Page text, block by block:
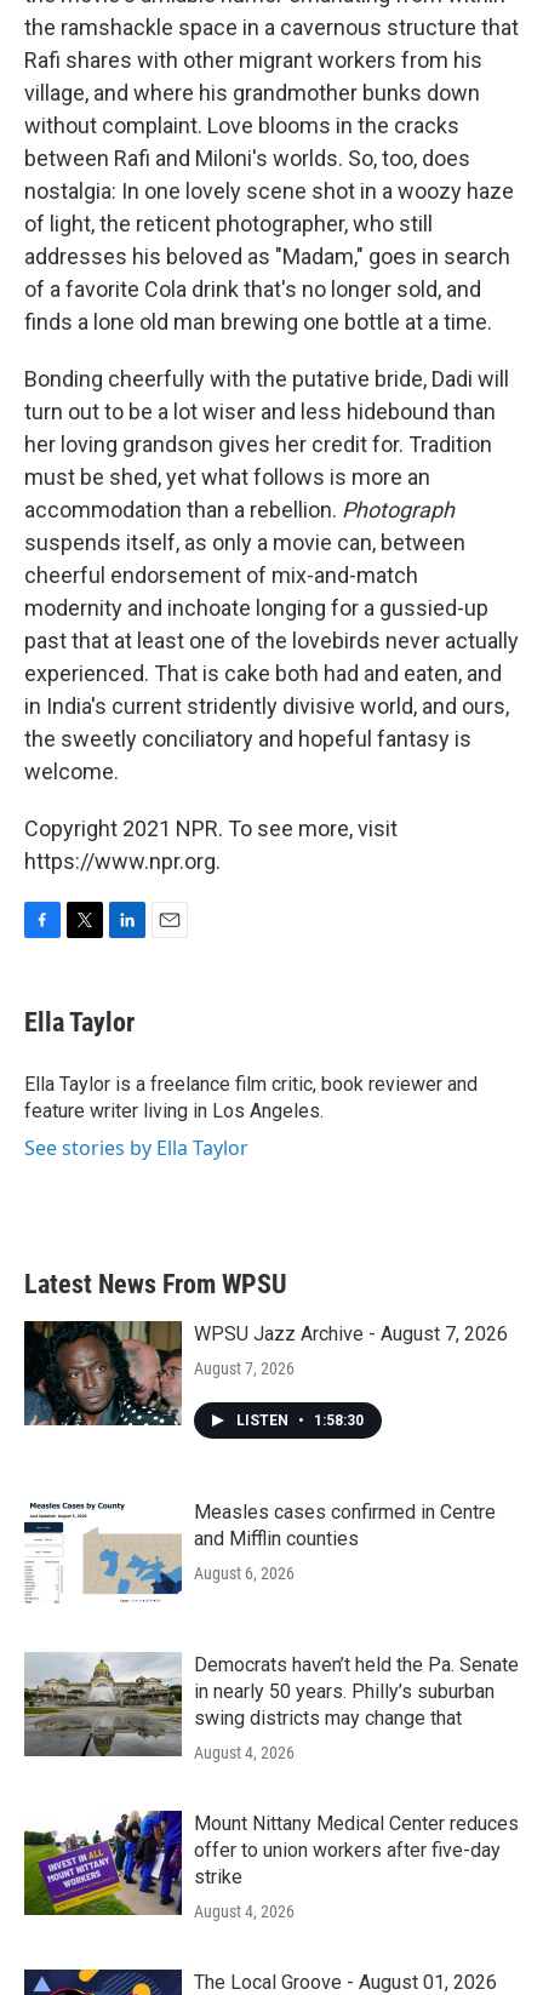
the ramshackle space in a cavernous structure that
Rafi shares with other migrant workers from his
village, and where his grandmother bunks down
without complaint. Love blooms in the cracks
between Rafi and Miloni's worlds. So, too, does
nostalgia: In one lovely scene shot in a woozy haze
of light, the reticent photographer, who still
addresses his beloved as "Madam," goes in search
of a favorite Cola drink that's no longer sold, and
finds a lone old man brewing one bottle at a time.
Bonding cheerfully with the putative bride, Dadi will
turn out to be a lot wiser and less hidebound than
her loving grandson gives her credit for. Tradition
must be shed, yet what follows is more an
accommodation than a rebellion. Photograph
suspends itself, as only a movie can, between
cheerful endorsement of mix-and-match
modernity and inchoate longing for a gussied-up
past that at least one of the lovebirds never actually
experienced. That is cake both had and eaten, and
in India's current stridently divisive world, and ours,
the sweetly conciliatory and hopeful fantasy is
welcome.
Copyright 2021 NPR. To see more, visit
https://www.npr.org.
e
b
o
k
t
r
k
e
I
n
Ella Taylor
Ella Taylor is a freelance film critic, book reviewer and
feature writer living in Los Angeles.
See stories by Ella Taylor
Latest News From WPSU
WPSU Jazz Archive - August 7, 2026
August 7, 2026
LISTEN • 1:58:30
Measles cases confirmed in Centre
and Mifflin counties
August 6, 2026
Democrats haven’t held the Pa. Senate
in nearly 50 years. Philly’s suburban
swing districts may change that
August 4, 2026
Mount Nittany Medical Center reduces
offer to union workers after five-day
strike
August 4, 2026
The Local Groove - August 01, 2026